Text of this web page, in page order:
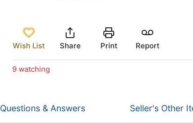
Wish List Share Print Report
9 watching
Questions & Answers Seller's Other